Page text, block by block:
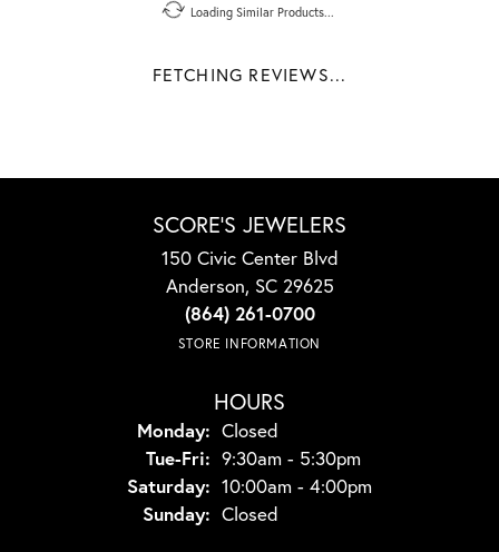
Loading Similar Products...
FETCHING REVIEWS...
SCORE'S JEWELERS
150 Civic Center Blvd
Anderson, SC 29625
(864) 261-0700
STORE INFORMATION
HOURS
Monday: Closed
Tue-Fri: Tuesday - Friday:
9:30am - 5:30pm
Saturday: 10:00am - 4:00pm
Sunday: Closed